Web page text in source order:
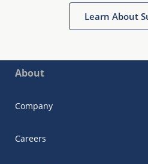
Learn About
About
Company
Careers